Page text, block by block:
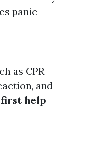
panic
as CPR
and
first help